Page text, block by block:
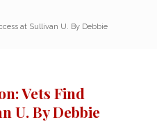
at Sullivan U. By Debbie
Vets Find
U. By Debbie